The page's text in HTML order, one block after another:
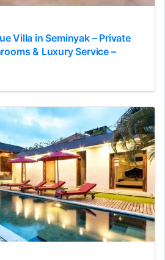
Villa in Seminyak – Private
& Luxury Service –